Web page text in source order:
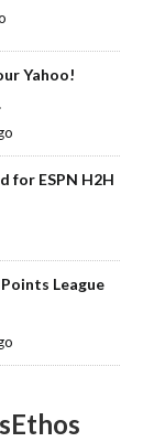
Yahoo!
for ESPN H2H
League